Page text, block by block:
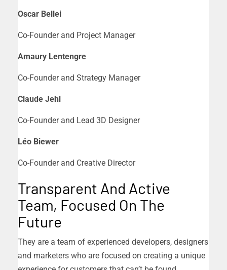
Oscar Bellei
Co-Founder and Project Manager
Amaury Lentengre
Co-Founder and Strategy Manager
Claude Jehl
Co-Founder and Lead 3D Designer
Léo Biewer
Co-Founder and Creative Director
Transparent And Active
Team, Focused On The
Future
They are a team of experienced developers, designers
and marketers who are focused on creating a unique